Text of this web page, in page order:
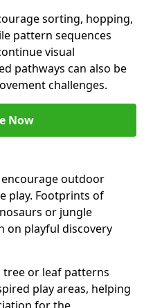
sorting, hopping,
pattern sequences
visual
pathways can also be
challenges.
Now
outdoor
play. Footprints of
or jungle
on playful discovery
tree or leaf patterns
play areas, helping